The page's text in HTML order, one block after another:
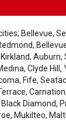
Bellevue,
Auburn,
Clyde
Fife,
Diamond,
Mukilteo,